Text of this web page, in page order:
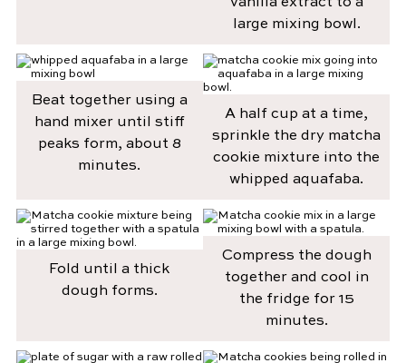
large mixing bowl.
Beat together using a
hand mixer until stiff
peaks form, about 8
minutes.
A half cup at a time,
sprinkle the dry matcha
cookie mixture into the
whipped aquafaba.
Fold until a thick
dough forms.
Compress the dough
together and cool in
the fridge for 15
minutes.